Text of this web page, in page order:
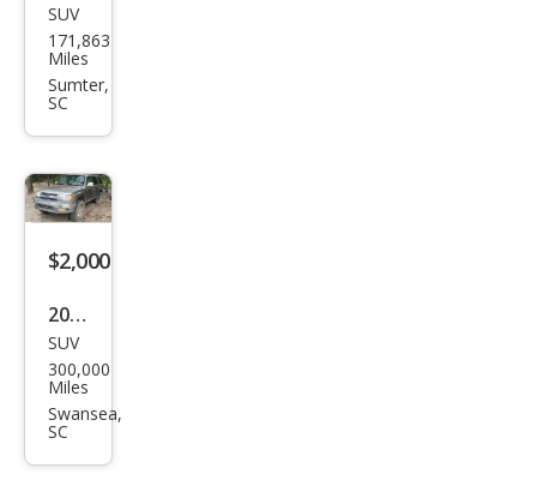
Mer
ced
es-
GL-
Clas
s GL
4MA
TIC
SUV
171,863
Miles
Sumter,
SC
$2,000
2001
Toy
ota
4Ru
SUV
300,000
Miles
Swansea,
SC